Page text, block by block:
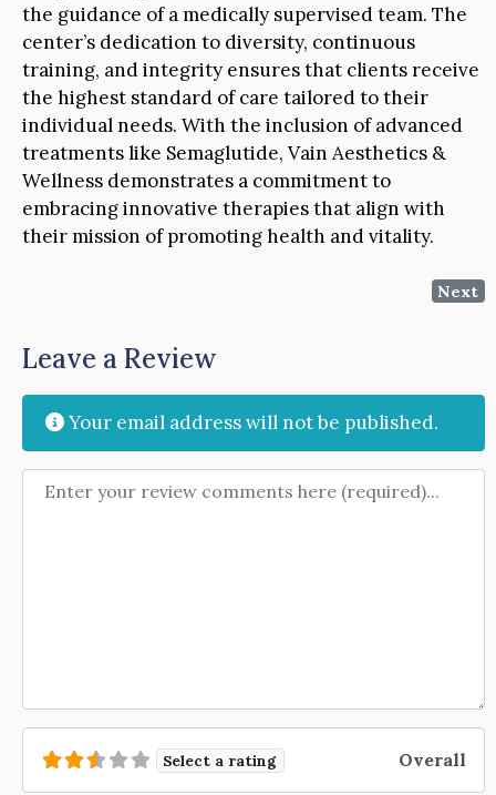
the guidance of a medically supervised team. The
center’s dedication to diversity, continuous
training, and integrity ensures that clients receive
the highest standard of care tailored to their
individual needs. With the inclusion of advanced
treatments like Semaglutide, Vain Aesthetics &
Wellness demonstrates a commitment to
embracing innovative therapies that align with
their mission of promoting health and vitality.
Next
Leave a Review
Your email address will not be published.
Review text
Select a rating Overall